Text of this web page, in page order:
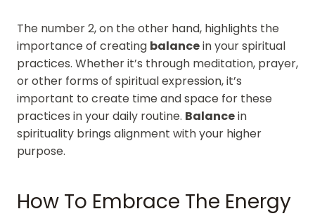
The number 2, on the other hand, highlights the
importance of creating balancein your spiritual
practices. Whether it’s through meditation, prayer,
or other forms of spiritual expression, it’s
important to create time and space for these
practices in your daily routine. Balancein
spirituality brings alignment with your higher
purpose.
How To Embrace The Energy